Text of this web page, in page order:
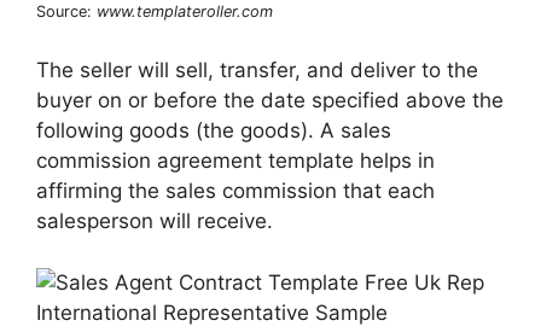
Source: www.templateroller.com
The seller will sell, transfer, and deliver to the
buyer on or before the date specified above the
following goods (the goods). A sales
commission agreement template helps in
affirming the sales commission that each
salesperson will receive.